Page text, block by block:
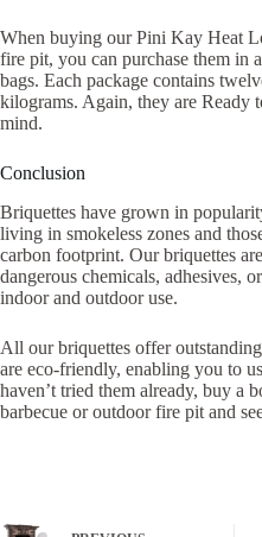
When buying our Pini Kay Heat
fire pit, you can purchase them in
bags. Each package contains
kilograms. Again, they are Ready
mind.
Conclusion
Briquettes have grown in
living in smokeless zones and
carbon footprint. Our briquettes
dangerous chemicals, adhesives,
indoor and outdoor use.
All our briquettes offer
are eco-friendly, enabling you to
haven’t tried them already, buy a
barbecue or outdoor fire pit and